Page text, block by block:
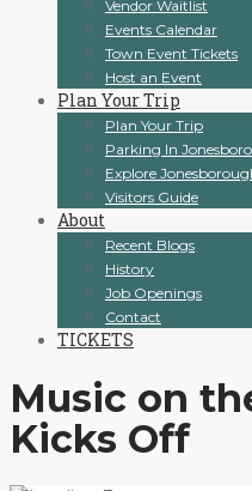
Vendor Waitlist
Events Calendar
Town Event Tickets
Host an Event
Plan Your Trip
Plan Your Trip
Parking In
Explore
Visitors Guide
About
Recent Blogs
History
Job Openings
Contact
TICKETS
Music on
Kicks Off